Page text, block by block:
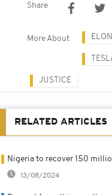
Share
More About
JUSTICE
RELATED ARTICLES
Nigeria to recover 150
13/08/2024